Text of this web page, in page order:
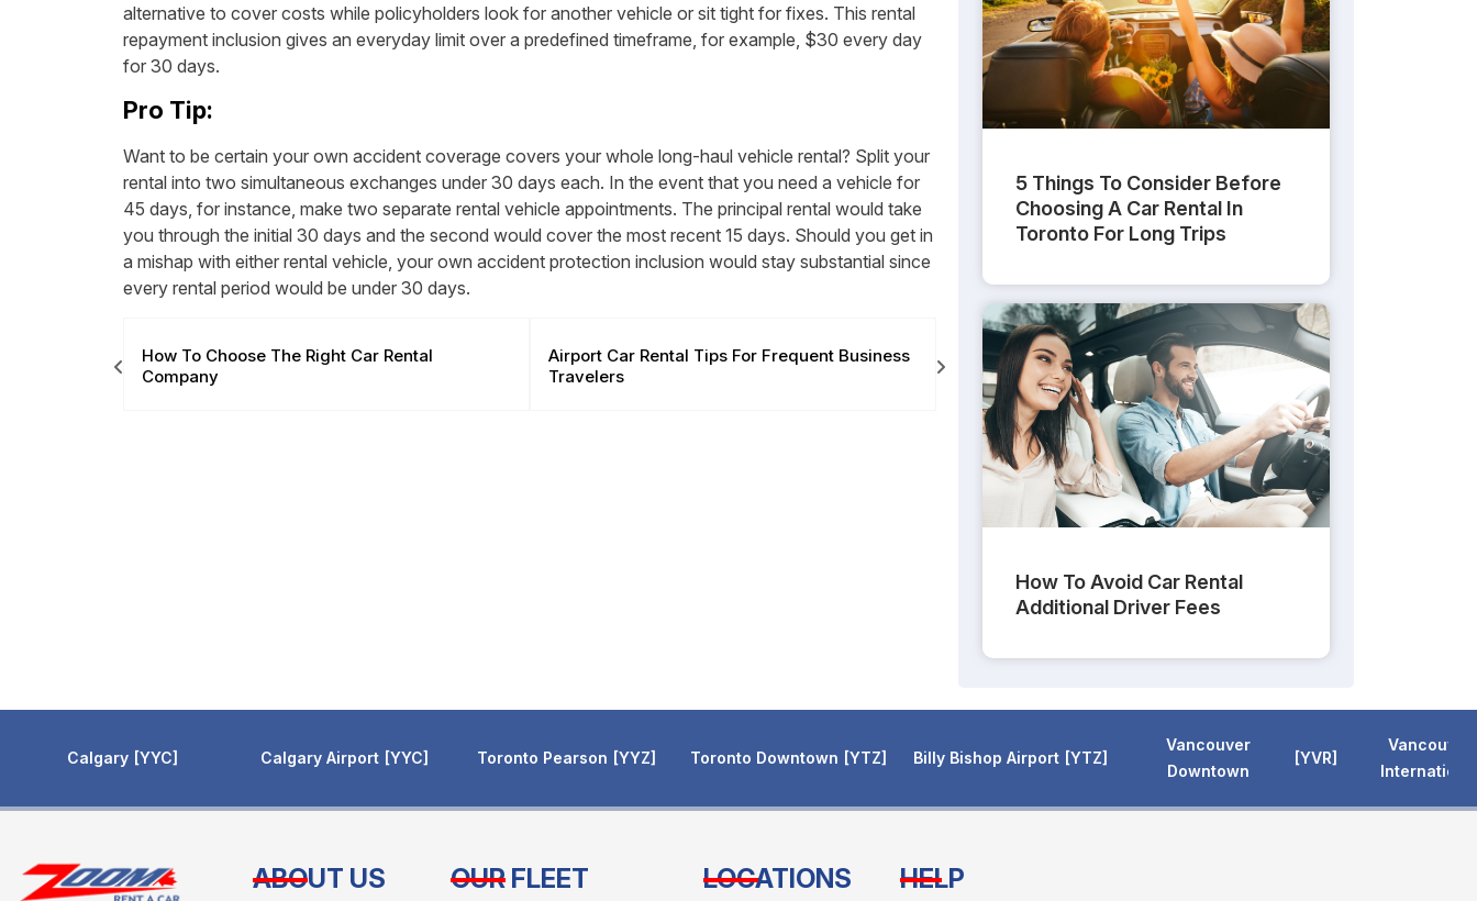
alternative to cover costs while policyholders look for another vehicle or sit tight for fixes. This rental
repayment inclusion gives an everyday limit over a predefined timeframe, for example, $30 every day
for 30 days.
Pro Tip:
Want to be certain your own accident coverage covers your whole long-haul vehicle rental? Split your
rental into two simultaneous exchanges under 30 days each. In the event that you need a vehicle for
45 days, for instance, make two separate rental vehicle appointments. The principal rental would take
you through the initial 30 days and the second would cover the most recent 15 days. Should you get in
a mishap with either rental vehicle, your own accident protection inclusion would stay substantial since
every rental period would be under 30 days.
How To Choose The Right Car Rental
Company
Airport Car Rental Tips For Frequent Business
Travelers
How To Rent A Car Without A Credit Card
5 Things To Consider Before
Choosing A Car Rental In
Toronto For Long Trips
How To Avoid Car Rental
Additional Driver Fees
Calgary YYC Calgary Airport YYC Toronto Pearson YYZ Toronto Downtown YTZ Billy Bishop Airport YTZ
Vancouver
Downtown
YVR
Vancouver
ABOUT US OUR FLEET LOCATIONS HELP